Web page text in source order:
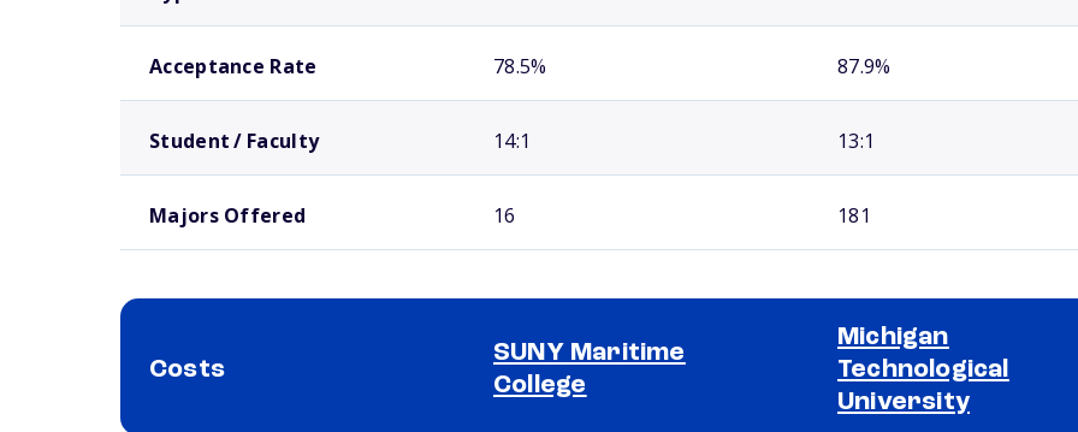
Acceptance Rate 78.5% 87.9%
Student / Faculty 14:1 13:1
Majors Offered 16 181
Costs
SUNY Maritime
College
Michigan
Technological
University